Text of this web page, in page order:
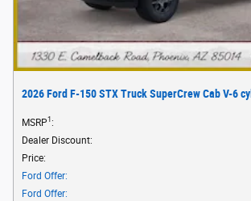
2026 Ford F-150 STX Truck SuperCrew Cab V-6 cyl
MSRP1:
Dealer Discount:
Price:
Ford Offer:
Ford Offer: